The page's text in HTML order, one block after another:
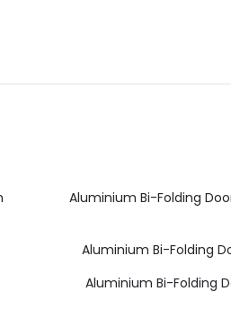
Aluminium Bi-Folding
Aluminium Bi-Folding
Aluminium Bi-Folding